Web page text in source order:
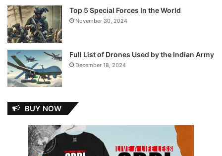
Top 5 Special Forces In the World
November 30, 2024
Full List of Drones Used by the Indian Army
December 18, 2024
BUY NOW